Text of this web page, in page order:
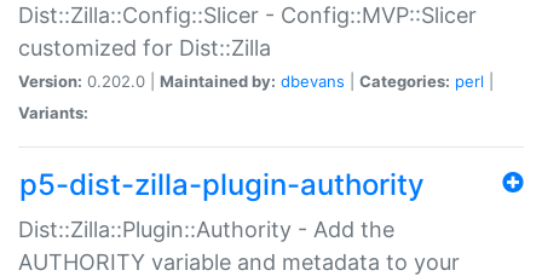
Dist::Zilla::Config::Slicer - Config::MVP::Slicer
customized for Dist::Zilla
Version: 0.202.0 | Maintained by: dbevans Categories: perl
Variants:
p5-dist-zilla-plugin-authority
Dist::Zilla::Plugin::Authority - Add the
AUTHORITY variable and metadata to your